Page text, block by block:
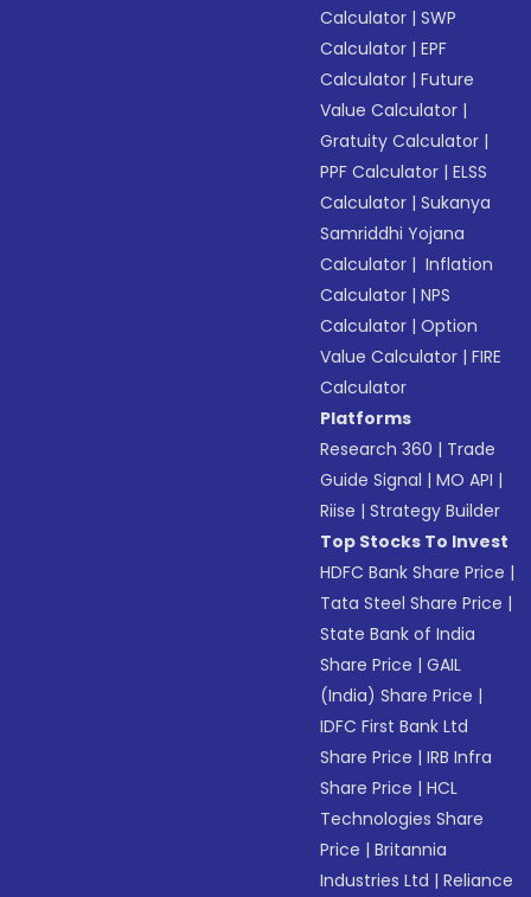
Calculator |SWP
Calculator |EPF
Calculator |Future
Value Calculator |
Gratuity Calculator |
PPF Calculator |ELSS
Calculator |Sukanya
Samriddhi Yojana
Calculator | Inflation
Calculator |NPS
Calculator |Option
Value Calculator |FIRE
Calculator
Platforms
Research 360 | Trade
Guide Signal |MO API |
Riise |Strategy Builder
Top Stocks To Invest
HDFC Bank Share Price |
Tata Steel Share Price |
State Bank of India
Share Price |GAIL
(India) Share Price |
IDFC First Bank Ltd
Share Price |IRB Infra
Share Price |HCL
Technologies Share
Price |Britannia
Industries Ltd |Reliance